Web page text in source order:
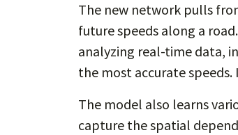
The new network pulls
future speeds along a
analyzing real-time data,
the most accurate
The model also learns
capture the spatial